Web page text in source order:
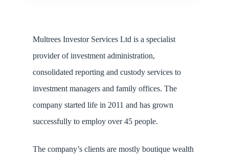
Multrees Investor Services Ltd is a specialist
provider of investment administration,
consolidated reporting and custody services to
investment managers and family offices. The
company started life in 2011 and has grown
successfully to employ over 45 people.
The company’s clients are mostly boutique wealth